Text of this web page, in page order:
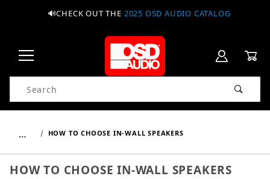
🔊CHECK OUT THE 2025 OSD AUDIO CATALOG
Product Search
… HOW TO CHOOSE IN-WALL SPEAKERS
HOW TO CHOOSE IN-WALL SPEAKERS